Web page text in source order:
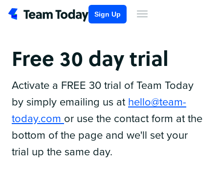
Sign Up
Free 30 day trial
Activate a FREE 30 trial of Team Today
by simply emailing us at hello@team-
today.com or use the contact form at the
bottom of the page and we'll set your
trial up the same day.